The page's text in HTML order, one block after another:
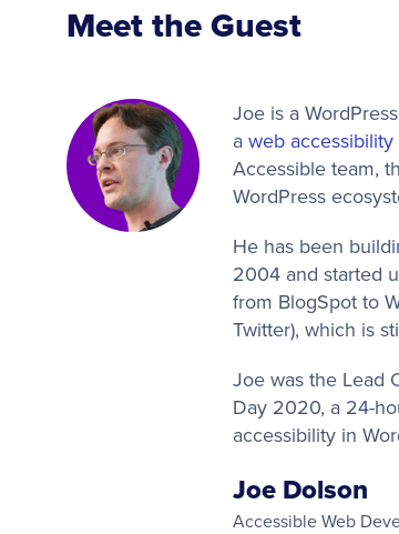
Meet the Guest
Joe is a
a web
Accessible team,
WordPress
He has been
2004 and started
from BlogSpot to
Twitter), which is
Joe was the Lead
Day 2020, a 24-
accessibility in
Joe Dolson
Accessible Web